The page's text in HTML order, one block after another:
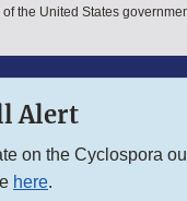
menu
the United States
Alert
on the Cyclospora
here.